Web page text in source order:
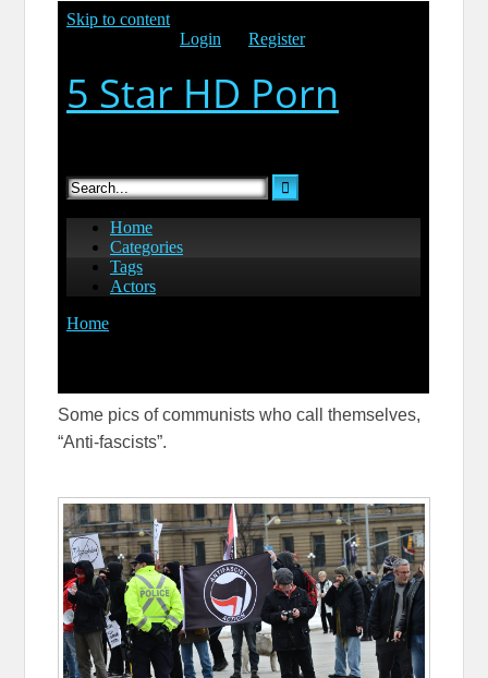
Some pics of communists who call themselves,
“Anti-fascists”.